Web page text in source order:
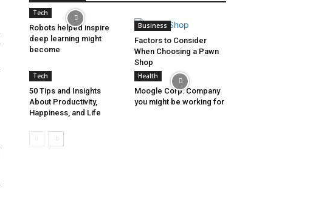
Tech
Robots helped inspire
deep learning might
become
Business
Factors to Consider
When Choosing a Pawn
Shop
Tech
50 Tips and Insights
About Productivity,
Happiness, and Life
Health
Moogle Corp: Company
you might be working for